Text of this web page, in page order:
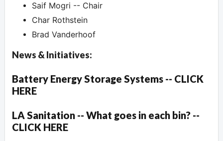
Saif Mogri -- Chair
Char Rothstein
Brad Vanderhoof
News & Initiatives:
Battery Energy Storage Systems -- CLICK
HERE
LA Sanitation -- What goes in each bin? --
CLICK HERE